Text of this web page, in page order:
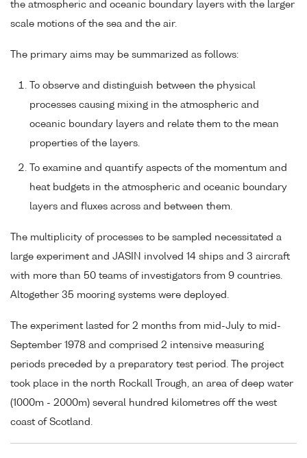
the atmospheric and oceanic boundary layers with the larger
scale motions of the sea and the air.
The primary aims may be summarized as follows:
To observe and distinguish between the physical
processes causing mixing in the atmospheric and
oceanic boundary layers and relate them to the mean
properties of the layers.
To examine and quantify aspects of the momentum and
heat budgets in the atmospheric and oceanic boundary
layers and fluxes across and between them.
The multiplicity of processes to be sampled necessitated a
large experiment and JASIN involved 14 ships and 3 aircraft
with more than 50 teams of investigators from 9 countries.
Altogether 35 mooring systems were deployed.
The experiment lasted for 2 months from mid-July to mid-
September 1978 and comprised 2 intensive measuring
periods preceded by a preparatory test period. The project
took place in the north Rockall Trough, an area of deep water
(1000m - 2000m) several hundred kilometres off the west
coast of Scotland.